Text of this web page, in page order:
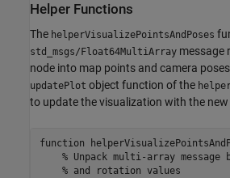
Helper Functions
The helperVisualizePointsAndPoses
std_msgs/Float64MultiArray message
node into map points and camera
updatePlot object function of the
to update the visualization with the new
function
% Unpack multi-array
% and rotation values